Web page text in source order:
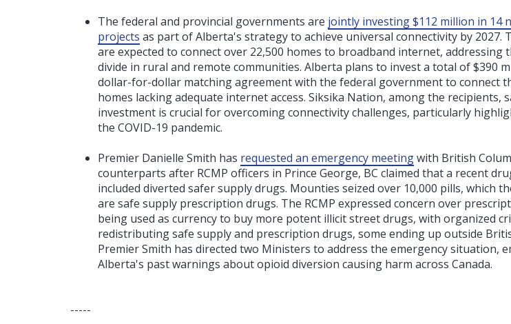
The federal and provincial governments are jointly investing $112 million in 14
projects as part of Alberta's strategy to achieve universal connectivity by 2027.
are expected to connect over 22,500 homes to broadband internet, addressing
divide in rural and remote communities. Alberta plans to invest a total of $390
dollar-for-dollar matching agreement with the federal government to connect
homes lacking adequate internet access. Siksika Nation, among the recipients,
investment is crucial for overcoming connectivity challenges, particularly
the COVID-19 pandemic.
Premier Danielle Smith has requested an emergency meetingwith British
counterparts after RCMP officers in Prince George, BC claimed that a recent
included diverted safer supply drugs. Mounties seized over 10,000 pills, which
are safe supply prescription drugs. The RCMP expressed concern over
being used as currency to buy more potent illicit street drugs, with organized
redistributing safe supply and prescription drugs, some ending up outside
Premier Smith has directed two Ministers to address the emergency situation,
Alberta's past warnings about opioid diversion causing harm across Canada.
-----